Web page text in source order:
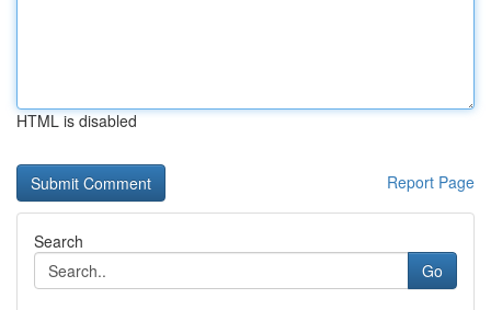
HTML is disabled
Report Page
Search
Go